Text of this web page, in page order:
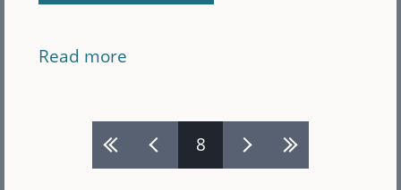
Read more
bundle
Pages 8